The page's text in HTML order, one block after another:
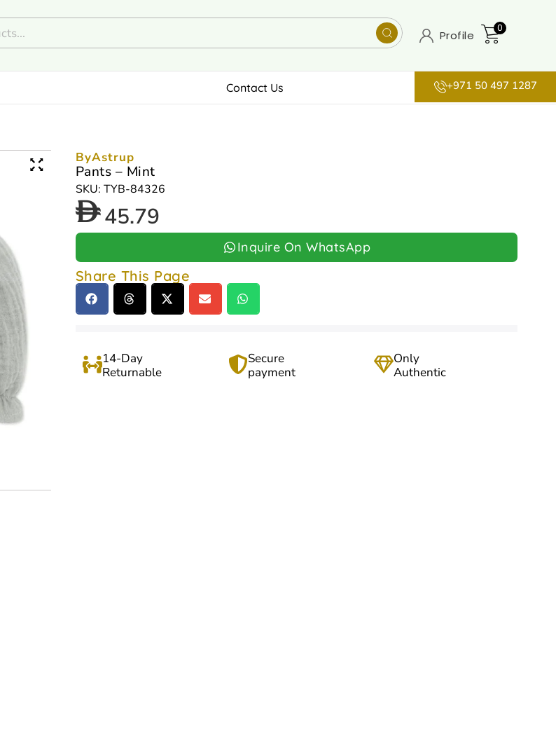
Profile
0
Contact Us +971 50 497 1287
ByAstrup
Pants – Mint
SKU: TYB-84326
45.79
Inquire On WhatsApp
Share This Page
14-Day
Returnable
Secure
payment
Only
Authentic